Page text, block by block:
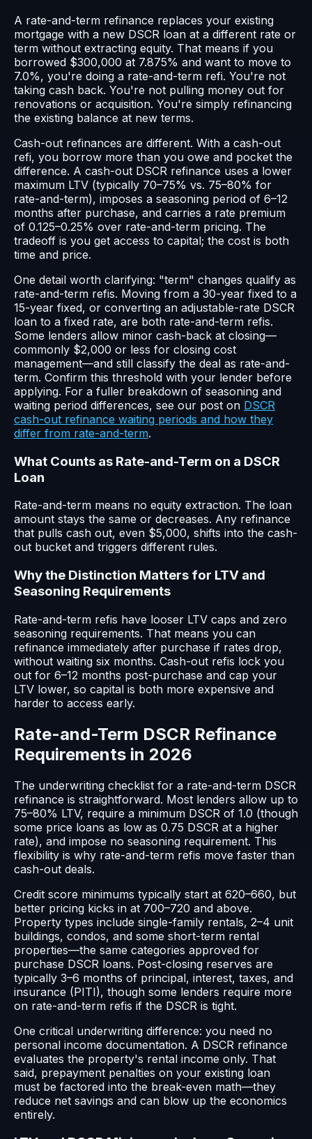
A rate-and-term refinance replaces your existing
mortgage with a new DSCR loan at a different rate or
term without extracting equity. That means if you
borrowed $300,000 at 7.875% and want to move to
7.0%, you're doing a rate-and-term refi. You're not
taking cash back. You're not pulling money out for
renovations or acquisition. You're simply refinancing
the existing balance at new terms.
Cash-out refinances are different. With a cash-out
refi, you borrow more than you owe and pocket the
difference. A cash-out DSCR refinance uses a lower
maximum LTV (typically 70–75% vs. 75–80% for
rate-and-term), imposes a seasoning period of 6–12
months after purchase, and carries a rate premium
of 0.125–0.25% over rate-and-term pricing. The
tradeoff is you get access to capital; the cost is both
time and price.
One detail worth clarifying: "term" changes qualify as
rate-and-term refis. Moving from a 30-year fixed to a
15-year fixed, or converting an adjustable-rate DSCR
loan to a fixed rate, are both rate-and-term refis.
Some lenders allow minor cash-back at closing—
commonly $2,000 or less for closing cost
management—and still classify the deal as rate-and-
term. Confirm this threshold with your lender before
applying. For a fuller breakdown of seasoning and
waiting period differences, see our post on DSCR
cash-out refinance waiting periods and how they
differ from rate-and-term.
What Counts as Rate-and-Term on a DSCR
Loan
Rate-and-term means no equity extraction. The loan
amount stays the same or decreases. Any refinance
that pulls cash out, even $5,000, shifts into the cash-
out bucket and triggers different rules.
Why the Distinction Matters for LTV and
Seasoning Requirements
Rate-and-term refis have looser LTV caps and zero
seasoning requirements. That means you can
refinance immediately after purchase if rates drop,
without waiting six months. Cash-out refis lock you
out for 6–12 months post-purchase and cap your
LTV lower, so capital is both more expensive and
harder to access early.
Rate-and-Term DSCR Refinance
Requirements in 2026
The underwriting checklist for a rate-and-term DSCR
refinance is straightforward. Most lenders allow up to
75–80% LTV, require a minimum DSCR of 1.0 (though
some price loans as low as 0.75 DSCR at a higher
rate), and impose no seasoning requirement. This
flexibility is why rate-and-term refis move faster than
cash-out deals.
Credit score minimums typically start at 620–660, but
better pricing kicks in at 700–720 and above.
Property types include single-family rentals, 2–4 unit
buildings, condos, and some short-term rental
properties—the same categories approved for
purchase DSCR loans. Post-closing reserves are
typically 3–6 months of principal, interest, taxes, and
insurance (PITI), though some lenders require more
on rate-and-term refis if the DSCR is tight.
One critical underwriting difference: you need no
personal income documentation. A DSCR refinance
evaluates the property's rental income only. That
said, prepayment penalties on your existing loan
must be factored into the break-even math—they
reduce net savings and can blow up the economics
entirely.